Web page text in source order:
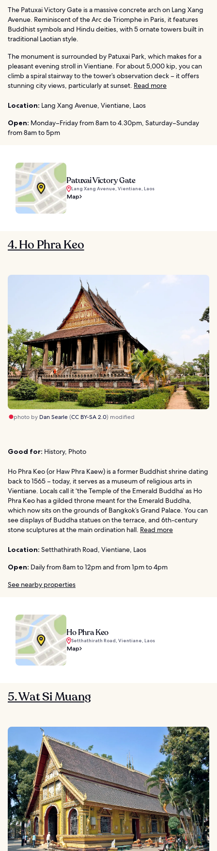
The Patuxai Victory Gate is a massive concrete arch on Lang Xang
Avenue. Reminiscent of the Arc de Triomphe in Paris, it features
Buddhist symbols and Hindu deities, with 5 ornate towers built in
traditional Laotian style.
The monument is surrounded by Patuxai Park, which makes for a
pleasant evening stroll in Vientiane. For about 5,000 kip, you can
climb a spiral stairway to the tower’s observation deck – it offers
stunning city views, particularly at sunset. Read more
Location: Lang Xang Avenue, Vientiane, Laos
Open: Monday–Friday from 8am to 4.30pm, Saturday–Sunday
from 8am to 5pm
Patuxai Victory Gate
Lang Xang Avenue, Vientiane, Laos
Map
4. Ho Phra Keo
photo by Dan Searle(CC BY-SA 2.0) modified
Good for: History, Photo
Ho Phra Keo (or Haw Phra Kaew) is a former Buddhist shrine dating
back to 1565 – today, it serves as a museum of religious arts in
Vientiane. Locals call it ‘the Temple of the Emerald Buddha’ as Ho
Phra Keo has a gilded throne meant for the Emerald Buddha,
which now sits on the grounds of Bangkok’s Grand Palace. You can
see displays of Buddha statues on the terrace, and 6th-century
stone sculptures at the main ordination hall. Read more
Location: Setthathirath Road, Vientiane, Laos
Open: Daily from 8am to 12pm and from 1pm to 4pm
See nearby properties
Ho Phra Keo
Setthathirath Road, Vientiane, Laos
Map
5. Wat Si Muang